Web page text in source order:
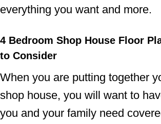
everything you want and more.
4 Bedroom Shop House Floor
to Consider
When you are putting together
shop house, you will want to
you and your family need